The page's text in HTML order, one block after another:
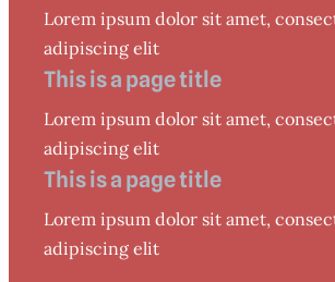
Lorem ipsum dolor sit amet,
adipiscing elit
This is a page title
Lorem ipsum dolor sit amet,
adipiscing elit
This is a page title
Lorem ipsum dolor sit amet,
adipiscing elit